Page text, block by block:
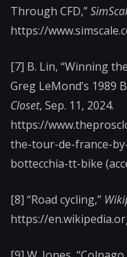
Through CFD,”
https://
[7] B. Lin, “Winning
Greg LeMond’s 1989
Closet, Sep. 11, 2024.
https://
the-tour-de-france-
bottecchia-tt-bike
[8] “Road cycling,”
https://